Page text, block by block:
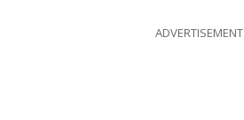
ADVERTISEMENT